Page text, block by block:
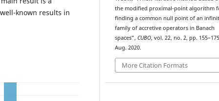
known results in
the modified proximal-point algorithm
finding a common null point of an
family of accretive operators in Banach
spaces”, CUBO, vol. 22, no. 2, pp.
Aug. 2020.
More Citation Formats